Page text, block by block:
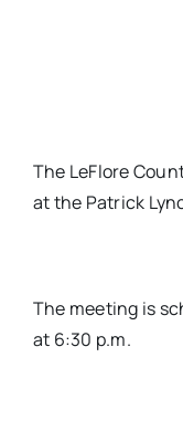
The LeFlore
at the Patrick
The meeting is
at 6:30 p.m.